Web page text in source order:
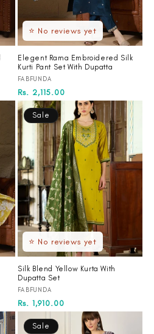
⭐ No reviews yet
Elegent Rama Embroidered Silk
Kurti Pant Set With Dupatta
Vendor:
FABFUNDA
Regular
price
Sale
price
Rs. 2,115.00
⭐ No reviews yet
Sale
Silk Blend Yellow Kurta With
Dupatta Set
Vendor:
FABFUNDA
Regular
Sale
Rs. 1,910.00
Sale